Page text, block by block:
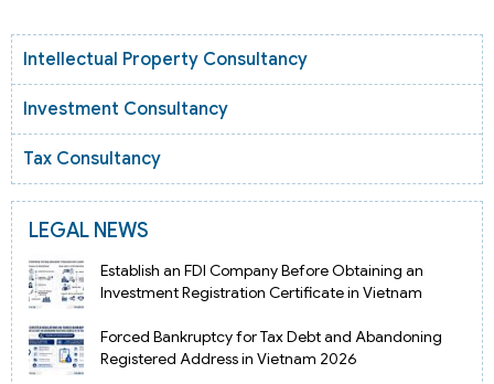
Intellectual Property Consultancy
Investment Consultancy
Tax Consultancy
LEGAL NEWS
Establish an FDI Company Before Obtaining an
Investment Registration Certificate in Vietnam
Forced Bankruptcy for Tax Debt and Abandoning
Registered Address in Vietnam 2026